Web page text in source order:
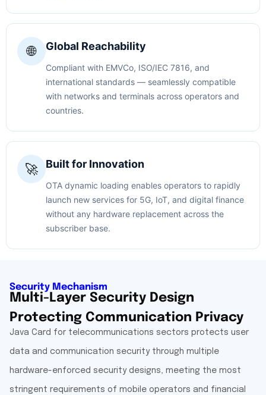
🌐 Global Reachability
Compliant with EMVCo, ISO/IEC 7816, and
international standards — seamlessly compatible
with networks and terminals across operators and
countries.
🚀 Built for Innovation
OTA dynamic loading enables operators to rapidly
launch new services for 5G, IoT, and digital finance
without any hardware replacement across the
subscriber base.
Security Mechanism
Multi-Layer Security Design
Protecting Communication Privacy
Java Card for telecommunications sectors protects user
data and communication security through multiple
hardware-enforced security designs, meeting the most
stringent requirements of mobile operators and financial